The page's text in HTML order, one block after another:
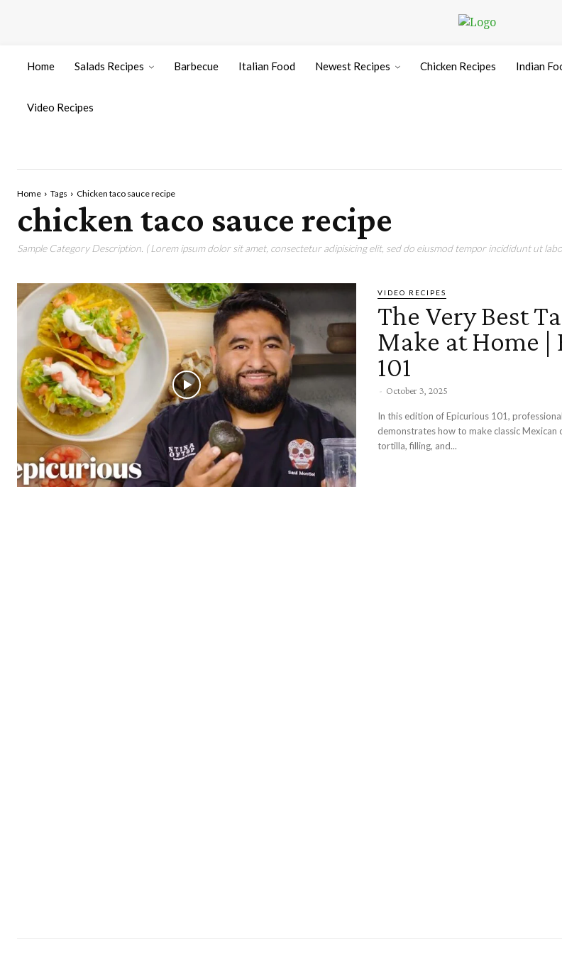
Home Salads Recipes Barbecue Italian Food Newest Recipes Chicken Recipes Indian
Video Recipes
Home Tags Chicken taco sauce recipe
chicken taco sauce recipe
Sample Category Description. ( Lorem ipsum dolor sit amet, consectetur adipisicing elit, sed do eiusmod tempor incididunt ut
VIDEO RECIPES
The Very Best
Make at Home
101
- October 3, 2025
In this edition of Epicurious 101,
demonstrates how to make classic Mexican
tortilla, filling, and...